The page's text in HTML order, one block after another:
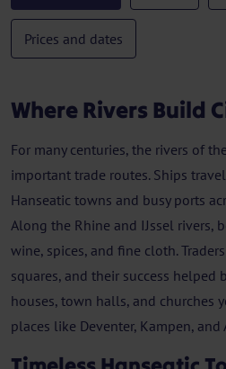
Prices and dates
Where Rivers Build
For many centuries, the rivers of
important trade routes. Ships
Hanseatic towns and busy ports
Along the Rhine and IJssel rivers,
wine, spices, and fine cloth.
squares, and their success
houses, town halls, and churches
places like Deventer, Kampen, and